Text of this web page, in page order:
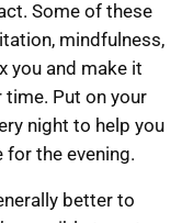
Some of these
mindfulness,
you and make it
Put on your
night to help you
for the evening.
better to